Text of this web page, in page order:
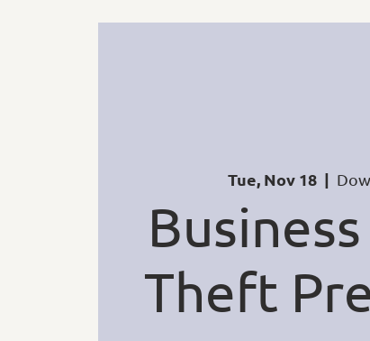
Tue, Nov 18
  |
Theft